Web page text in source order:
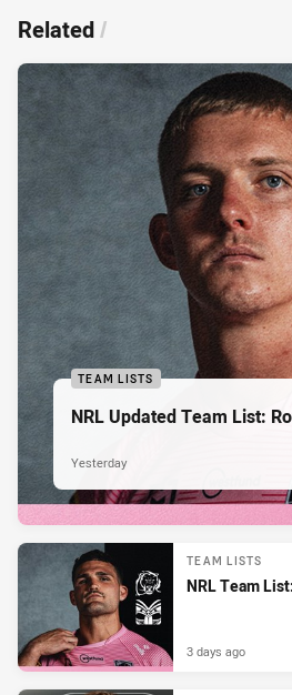
Related/
TEAM LISTS
NRL Updated Team List:
Yesterday
TEAM LISTS
NRL Team
3 days ago